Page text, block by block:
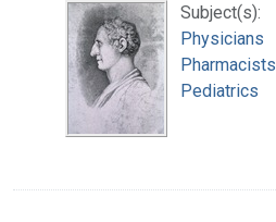
Subject(s):
Physicians
Pharmacists
Pediatrics